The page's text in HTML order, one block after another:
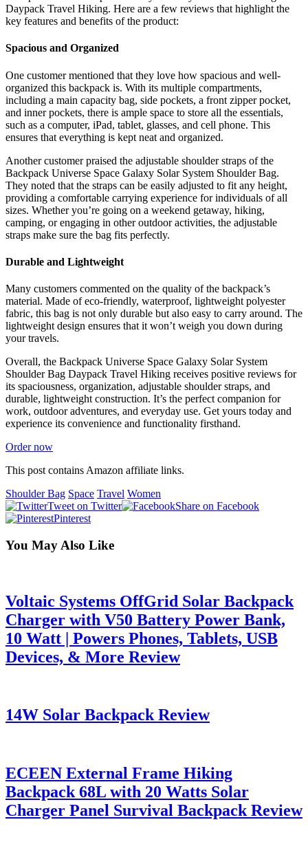
Daypack Travel Hiking. Here are a few reviews that highlight the
key features and benefits of the product:
Spacious and Organized
One customer mentioned that they love how spacious and well-
organized this backpack is. With its multiple compartments,
including a main capacity bag, side pockets, a front zipper pocket,
and inner pockets, there is ample space to store all the essentials,
such as a computer, iPad, tablet, glasses, and cell phone. This
ensures that everything is kept neat and organized.
Another customer praised the adjustable shoulder straps of the
Backpack Universe Space Galaxy Solar System Shoulder Bag.
They noted that the straps can be easily adjusted to fit any height,
providing a comfortable carrying experience for individuals of all
sizes. Whether you’re going on a weekend getaway, hiking,
camping, or engaging in other outdoor activities, the adjustable
straps make sure the bag fits perfectly.
Durable and Lightweight
Many customers commented on the quality of the backpack’s
material. Made of eco-friendly, waterproof, lightweight polyester
fabric, this bag is not only durable but also easy to carry around. The
lightweight design ensures that it won’t weigh you down during
your travels.
Overall, the Backpack Universe Space Galaxy Solar System
Shoulder Bag Daypack Travel Hiking receives positive reviews for
its spaciousness, organization, adjustable shoulder straps, and
durable, lightweight construction. It’s the perfect companion for
work, outdoor adventures, and everyday use. Get yours today and
experience its convenience and functionality firsthand.
Order now
This post contains Amazon affiliate links.
Shoulder Bag Space Travel Women
Tweet on Twitter
Share on Facebook
Pinterest
You May Also Like
Voltaic Systems OffGrid Solar Backpack
Charger with V50 Battery Power Bank,
10 Watt | Powers Phones, Tablets, USB
Devices, & More Review
14W Solar Backpack Review
ECEEN External Frame Hiking
Backpack 68L with 20 Watts Solar
Charger Panel Survival Backpack Review